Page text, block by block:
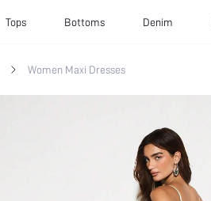
Tops Bottoms Denim
Women Maxi Dresses